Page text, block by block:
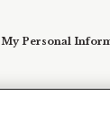
My Personal